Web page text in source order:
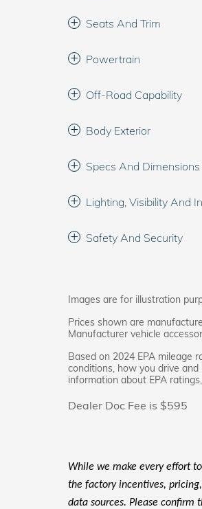
Seats And Trim
Powertrain
Off-Road Capability
Body Exterior
Specs And Dimensions
Lighting, Visibility And
Safety And Security
Images are for illustration
Prices shown are
Manufacturer vehicle
Based on 2024 EPA mileage
conditions, how you drive
information about EPA
Dealer Doc Fee is $595
While we make every effort
the factory incentives,
data sources. Please